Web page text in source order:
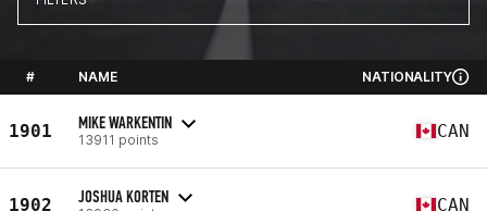
# NAME NATIONALITY
1901 MIKE WARKENTIN
13911 points CAN
1902 JOSHUA KORTEN CAN